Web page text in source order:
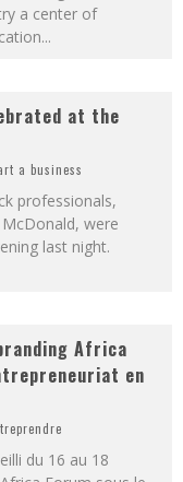
a center of
...
at the
a business
professionals,
were
last night.
Africa
en
du 16 au 18